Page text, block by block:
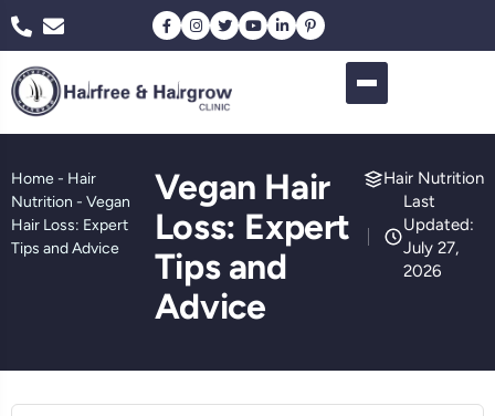
Home- Hair
Nutrition - Vegan
Hair Loss: Expert
Tips and Advice
Vegan Hair
Loss: Expert
Tips and
Advice
Hair Nutrition
Last
Updated:
July 27,
2026